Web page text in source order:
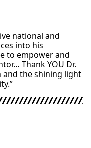
national and
into his
to empower and
Thank YOU Dr.
and the shining light